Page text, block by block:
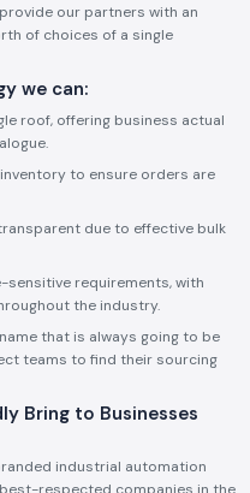
our partners with an
of choices of a single
we can:
roof, offering business actual
to ensure orders are
due to effective bulk
sensitive requirements, with
the industry.
that is always going to be
teams to find their sourcing
Bring to Businesses
industrial automation